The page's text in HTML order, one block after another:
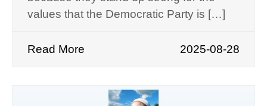
values that the Democratic Party is […]
Read More 2025-08-28